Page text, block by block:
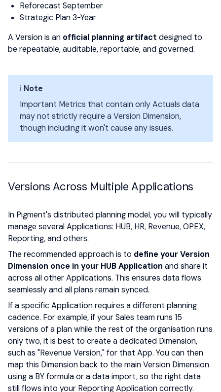
Reforecast September
Strategic Plan 3-Year
A Version is an official planning artifact designed to
be repeatable, auditable, reportable, and governed.
ℹ️ Note
Important Metrics that contain only Actuals data
may not strictly require a Version Dimension,
though including it won't cause any issues.
Versions Across Multiple Applications
In Pigment's distributed planning model, you will typically
manage several Applications: HUB, HR, Revenue, OPEX,
Reporting, and others.
The recommended approach is to define your Version
Dimension once in your HUB Application and share it
across all other Applications. This ensures data flows
seamlessly and all plans remain synced.
If a specific Application requires a different planning
cadence. For example, if your Sales team runs 15
versions of a plan while the rest of the organisation runs
only two, it is best to create a dedicated Dimension,
such as "Revenue Version," for that App. You can then
map this Dimension back to the main Version Dimension
using a BY formula or a data import, so the right data
still flows into your Reporting Application correctly.